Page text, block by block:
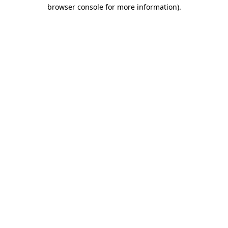
browser console for more information).